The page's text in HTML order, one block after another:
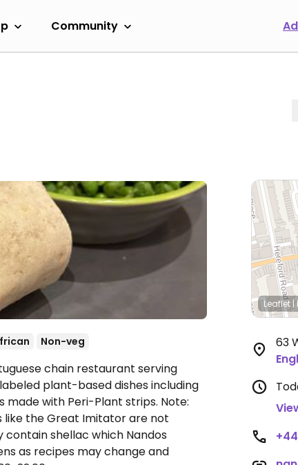
Community
Non-veg
chain restaurant serving
plant-based dishes including
with Peri-Plant strips. Note:
like the Great Imitator are not
shellac which Nandos
as recipes may change and
Leaflet |
63